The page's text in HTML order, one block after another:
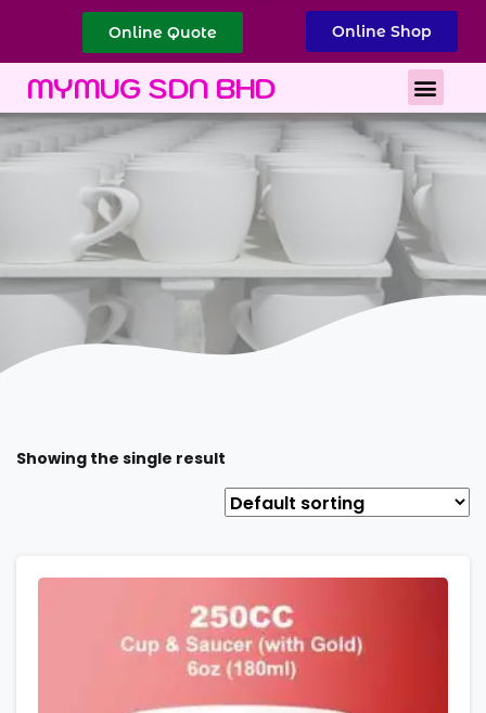
Online Quote Online Shop
MYMUG SDN BHD
Showing the single result